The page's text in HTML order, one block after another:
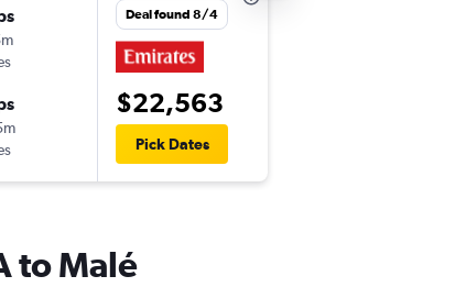
Deal found 8/4
$22,563
Pick Dates
to Malé